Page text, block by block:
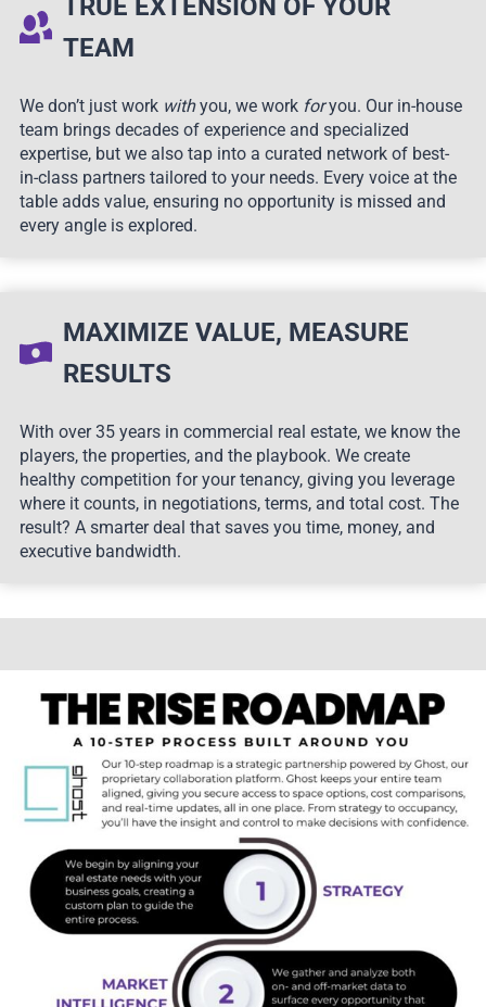
TRUE EXTENSION OF YOUR
TEAM
We don’t just work withyou, we work foryou. Our in-house
team brings decades of experience and specialized
expertise, but we also tap into a curated network of best-
in-class partners tailored to your needs. Every voice at the
table adds value, ensuring no opportunity is missed and
every angle is explored.
MAXIMIZE VALUE, MEASURE
RESULTS
With over 35 years in commercial real estate, we know the
players, the properties, and the playbook. We create
healthy competition for your tenancy, giving you leverage
where it counts, in negotiations, terms, and total cost. The
result? A smarter deal that saves you time, money, and
executive bandwidth.